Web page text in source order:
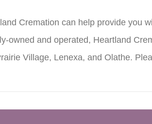
Cremation can help provide you
owned and operated, Heartland
Village, Lenexa, and Olathe.